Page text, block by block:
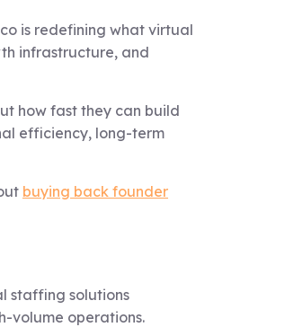
is redefining what virtual
infrastructure, and
how fast they can build
efficiency, long-term
buying back founder
staffing solutions
volume operations.